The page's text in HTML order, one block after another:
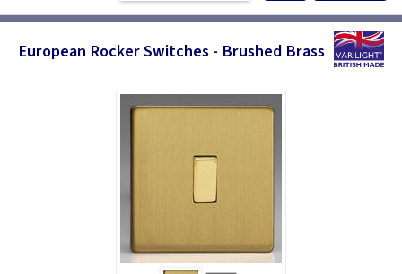
European Rocker Switches - Brushed Brass